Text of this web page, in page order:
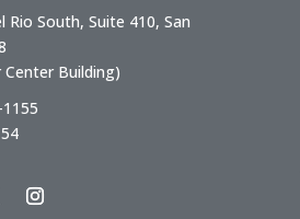
Rio South, Suite 410, San
Building)